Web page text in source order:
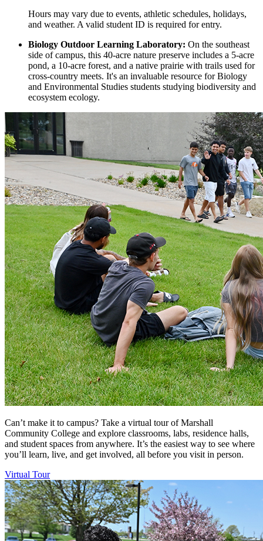
Hours may vary due to events, athletic schedules, holidays,
and weather. A valid student ID is required for entry.
Biology Outdoor Learning Laboratory: On the southeast
side of campus, this 40-acre nature preserve includes a 5-acre
pond, a 10-acre forest, and a native prairie with trails used for
cross-country meets. It's an invaluable resource for Biology
and Environmental Studies students studying biodiversity and
ecosystem ecology.
Can’t make it to campus? Take a virtual tour of Marshall
Community College and explore classrooms, labs, residence halls,
and student spaces from anywhere. It’s the easiest way to see where
you’ll learn, live, and get involved, all before you visit in person.
Virtual Tour